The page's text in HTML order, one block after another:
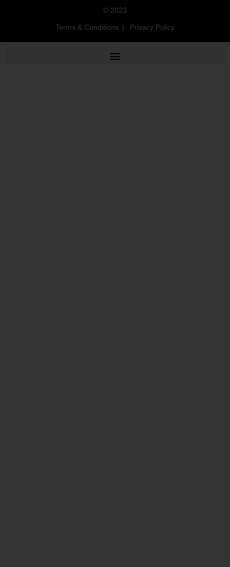
© 2023
Terms & Conditions Privacy Policy